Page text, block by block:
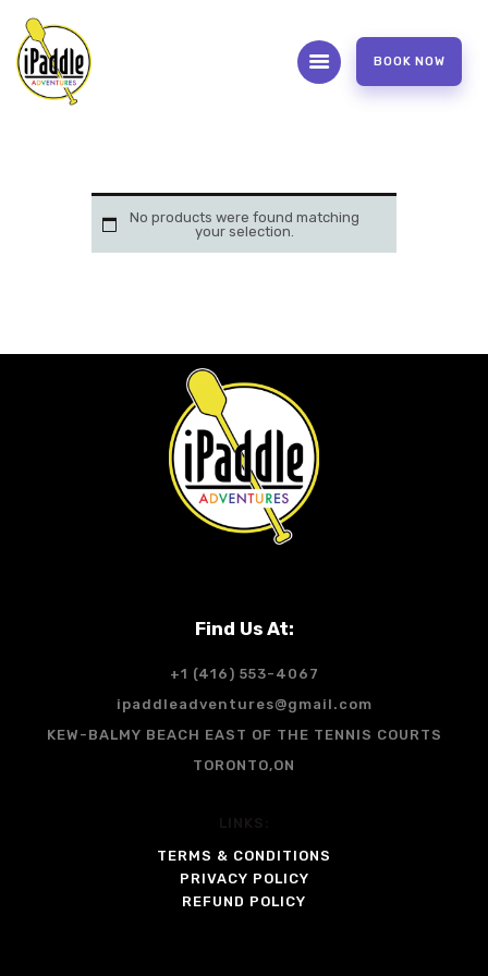
BOOK NOW
OUR SERVICES
FAQS
No products were found matching
your selection.
Find Us At:
KEW-BALMY BEACH EAST OF THE TENNIS COURTS
TORONTO,ON
ipaddleadventures@gmail.com
+1 (416) 553-4067
LINKS:
TERMS & CONDITIONS
PRIVACY POLICY
REFUND POLICY